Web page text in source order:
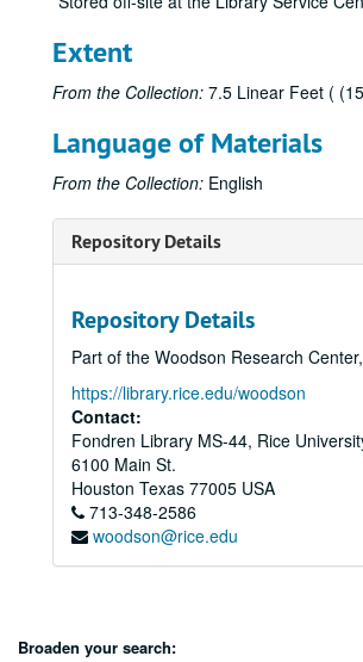
Extent
From the Collection: 7.5 Linear Feet (
Language of Materials
From the Collection: English
Repository Details
Repository Details
Part of the Woodson Research
https://library.rice.edu/woodson
Contact:
Fondren Library MS-44, Rice
6100 Main St.
Houston Texas 77005 USA
713-348-2586
woodson@rice.edu
Broaden your search: